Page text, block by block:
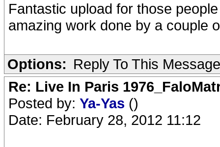
Fantastic upload for those
amazing work done by a couple
Options: Reply To This Message
Re: Live In Paris
Posted by: Ya-Yas ()
Date: February 28, 2012 11:12